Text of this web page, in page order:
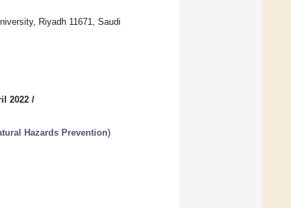
Riyadh 11671, Saudi
2022 /
Hazards Prevention)